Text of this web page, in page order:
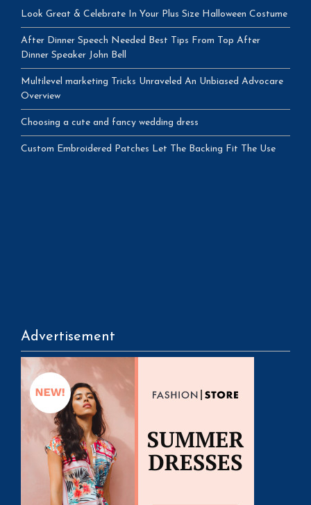
Look Great & Celebrate In Your Plus Size Halloween Costume
After Dinner Speech Needed Best Tips From Top After
Dinner Speaker John Bell
Multilevel marketing Tricks Unraveled An Unbiased Advocare
Overview
Choosing a cute and fancy wedding dress
Custom Embroidered Patches Let The Backing Fit The Use
Advertisement